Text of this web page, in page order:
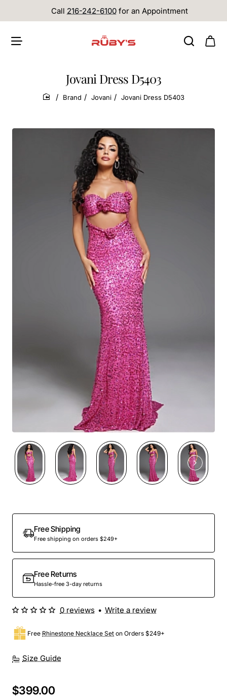
Call 216-242-6100 for an Appointment
Jovani Dress D5403
home
Brand Jovani Jovani Dress D5403
Free Shipping
Free shipping on orders $249+
Free Returns
Hassle-free 3-day returns
Size Guide
Free Rhinestone Necklace Set on Orders $249+
0 reviews • Write a review
$399.00